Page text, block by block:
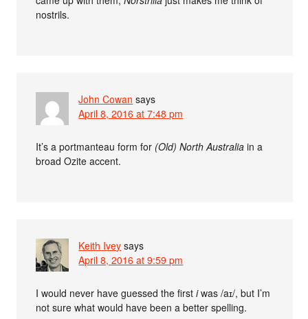
nostrils.
John Cowan says
April 8, 2016 at 7:48 pm
It’s a portmanteau form for (Old) North Australia in a
broad Ozite accent.
Keith Ivey says
April 8, 2016 at 9:59 pm
I would never have guessed the firstiwas /aɪ/, but I’m
not sure what would have been a better spelling.